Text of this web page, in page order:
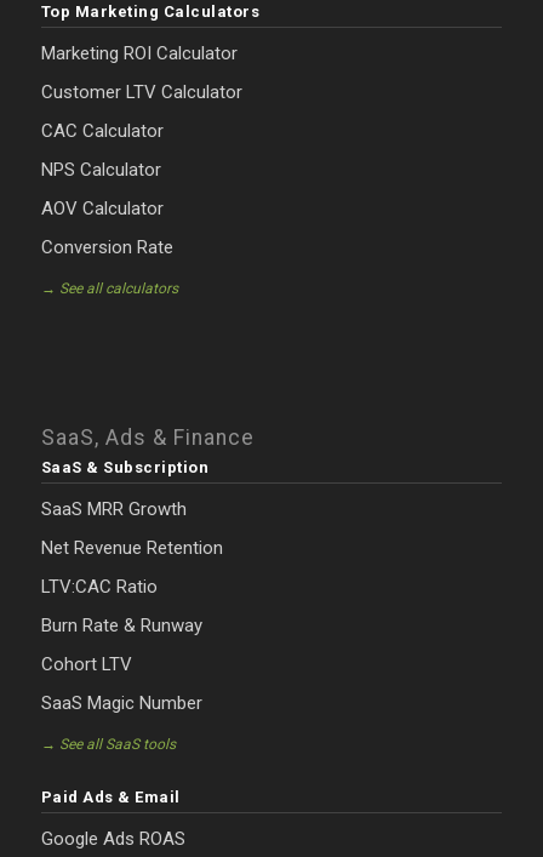
Top Marketing Calculators
Marketing ROI Calculator
Customer LTV Calculator
CAC Calculator
NPS Calculator
AOV Calculator
Conversion Rate
→ See all calculators
SaaS, Ads & Finance
SaaS & Subscription
SaaS MRR Growth
Net Revenue Retention
LTV:CAC Ratio
Burn Rate & Runway
Cohort LTV
SaaS Magic Number
→ See all SaaS tools
Paid Ads & Email
Google Ads ROAS